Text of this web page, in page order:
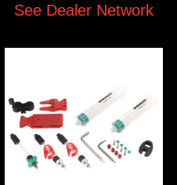
See Dealer Network